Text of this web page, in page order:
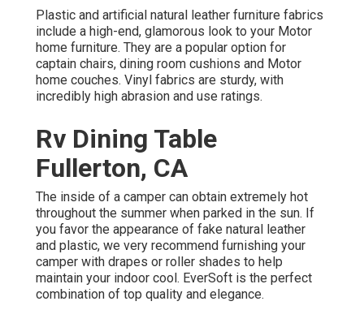
Plastic and artificial natural leather furniture fabrics
include a high-end, glamorous look to your Motor
home furniture. They are a popular option for
captain chairs, dining room cushions and Motor
home couches. Vinyl fabrics are sturdy, with
incredibly high abrasion and use ratings.
Rv Dining Table
Fullerton, CA
The inside of a camper can obtain extremely hot
throughout the summer when parked in the sun. If
you favor the appearance of fake natural leather
and plastic, we very recommend furnishing your
camper with drapes or roller shades to help
maintain your indoor cool. EverSoft is the perfect
combination of top quality and elegance.